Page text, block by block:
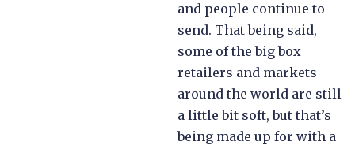
and people continue to
send. That being said,
some of the big box
retailers and markets
around the world are still
a little bit soft, but that’s
being made up for with a